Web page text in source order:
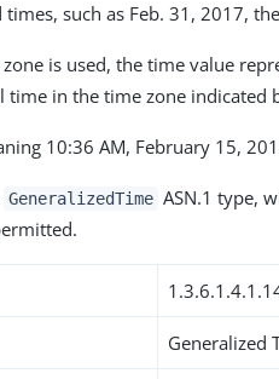
such as Feb. 31, 2017,
is used, the time value
time in the time zone indicated
10:36 AM, February 15,
GeneralizedTime ASN.1 type,
Generalized